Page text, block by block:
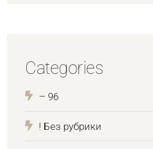
Categories
– 96
! Без рубрики